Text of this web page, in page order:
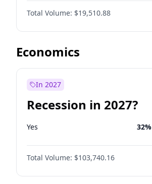
Total Volume: $19,510.88
Economics
In 2027
Recession in 2027?
Yes 32%
Total Volume: $103,740.16